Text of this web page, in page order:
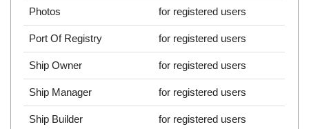
Photos for registered users
Port Of Registry for registered users
Ship Owner for registered users
Ship Manager for registered users
Ship Builder for registered users